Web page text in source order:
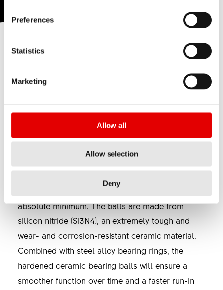
Preferences
Statistics
Marketing
Allow all
Allow selection
Deny
THE HIGHEST QUALITY OF
Swiss 1100 & 1200 wheels (with the exception of
HXC 1200 SPLINE) and can be purchased as an
in order to reduce the rolling resistance to an
absolute minimum. The balls are made from
silicon nitride (Si3N4), an extremely tough and
wear- and corrosion-resistant ceramic material.
Combined with steel alloy bearing rings, the
hardened ceramic bearing balls will ensure a
smoother function over time and a faster run-in